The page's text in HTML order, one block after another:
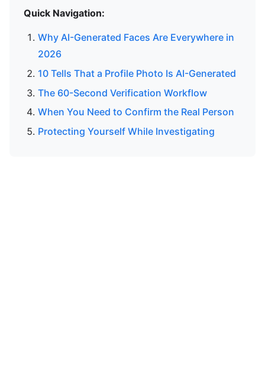
Quick Navigation:
Why AI-Generated Faces Are Everywhere in
2026
10 Tells That a Profile Photo Is AI-Generated
The 60-Second Verification Workflow
When You Need to Confirm the Real Person
Protecting Yourself While Investigating